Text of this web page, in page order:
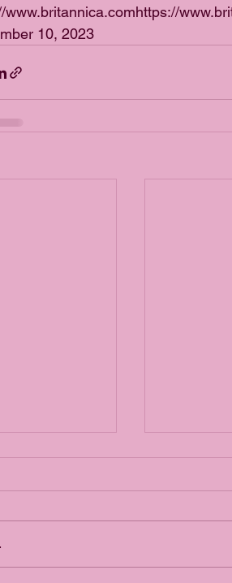
www.britannica.comhttps://
10, 2023